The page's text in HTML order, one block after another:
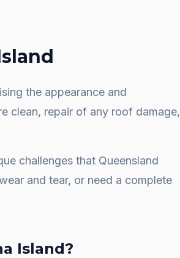
the appearance and
clean, repair of any roof damage,
challenges that Queensland
and tear, or need a complete
Island?